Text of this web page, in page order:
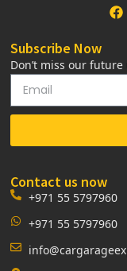
Subscribe Now
Don’t miss our
Contact us now
+971 55 5797960
+971 55 5797960